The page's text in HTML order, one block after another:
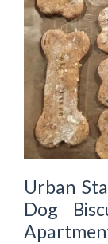
Urban
Dog